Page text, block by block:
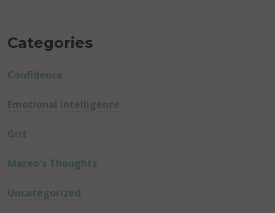
Categories
Confidence
Emotional Intelligence
Grit
Mareo's Thoughts
Uncategorized